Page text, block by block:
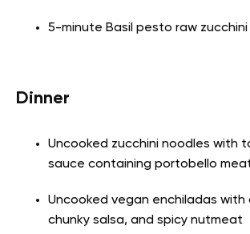
5-minute Basil pesto raw
Dinner
Uncooked zucchini noodles with
sauce containing portobello
Uncooked vegan enchiladas with
chunky salsa, and spicy nutmeat